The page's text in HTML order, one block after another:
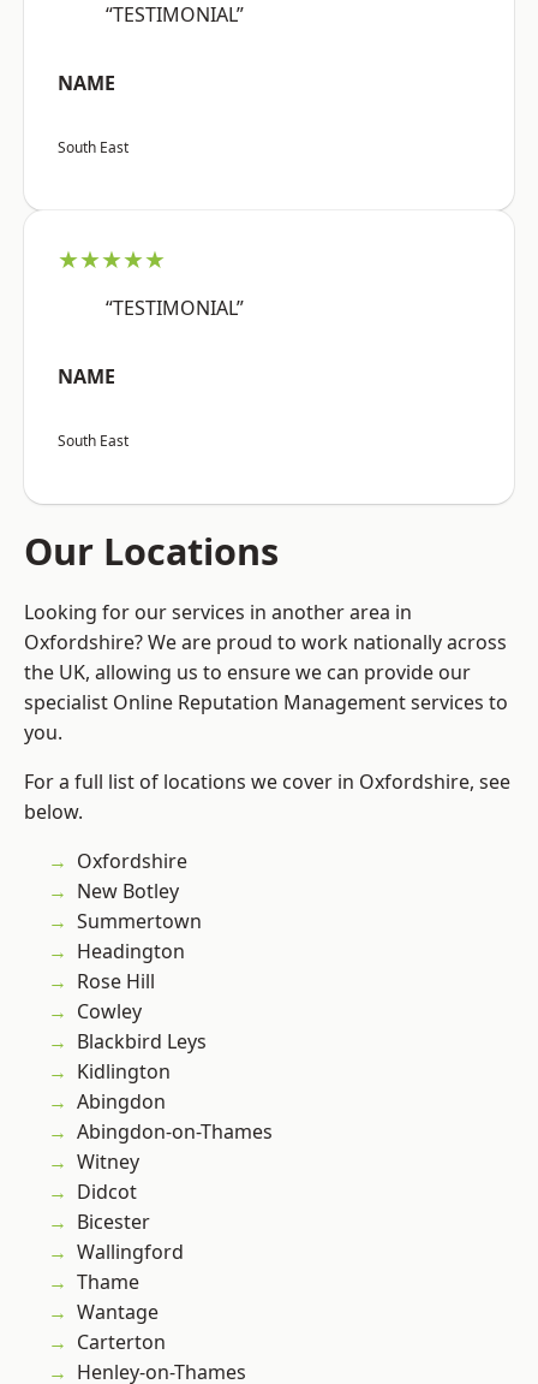
“TESTIMONIAL”
NAME
South East
★★★★★
“TESTIMONIAL”
NAME
South East
Our Locations
Looking for our services in another area in
Oxfordshire? We are proud to work nationally across
the UK, allowing us to ensure we can provide our
specialist Online Reputation Management services to
you.
For a full list of locations we cover in Oxfordshire, see
below.
Oxfordshire
New Botley
Summertown
Headington
Rose Hill
Cowley
Blackbird Leys
Kidlington
Abingdon
Abingdon-on-Thames
Witney
Didcot
Bicester
Wallingford
Thame
Wantage
Carterton
Henley-on-Thames